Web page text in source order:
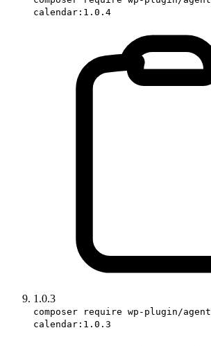
calendar:1.0.4
1.0.3
composer require wp-plugin/
calendar:1.0.3